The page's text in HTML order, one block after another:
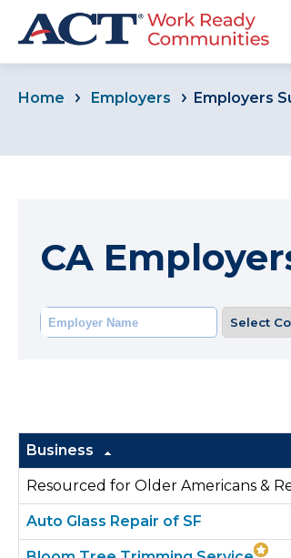
Home Employers Employers
CA
Business
Resourced for Older Americans &
Auto Glass Repair of SF